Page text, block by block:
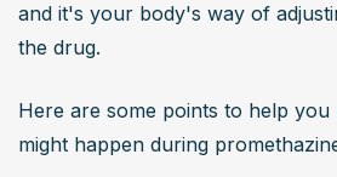
and it's your body's way of
the drug.
Here are some points to help
might happen during